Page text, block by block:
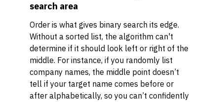
search area
Order is what gives binary search its edge.
Without a sorted list, the algorithm can't
determine if it should look left or right of the
middle. For instance, if you randomly list
company names, the middle point doesn’t
tell if your target name comes before or
after alphabetically, so you can’t confidently